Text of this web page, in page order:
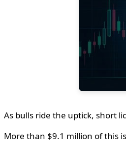
As bulls ride the uptick, short
More than $9.1 million of this